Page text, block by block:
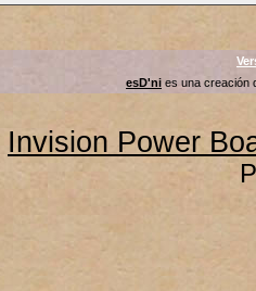
esD'ni es una creación
Invision Power